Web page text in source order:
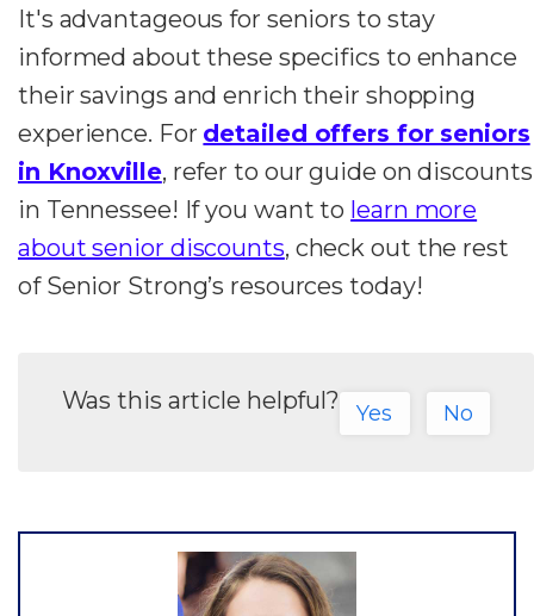
It's advantageous for seniors to stay
informed about these specifics to enhance
their savings and enrich their shopping
experience. For detailed offers for seniors
in Knoxville, refer to our guide on discounts
in Tennessee! If you want to learn more
about senior discounts, check out the rest
of Senior Strong’s resources today!
Was this article helpful? Yes No